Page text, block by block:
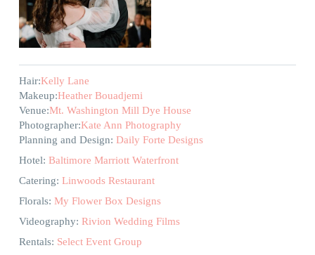
Hair:Kelly Lane
Makeup:Heather Bouadjemi
Venue:Mt. Washington Mill Dye House
Photographer:Kate Ann Photography
Planning and Design: Daily Forte Designs
Hotel: Baltimore Marriott Waterfront
Catering: Linwoods Restaurant
Florals: My Flower Box Designs
Videography: Rivion Wedding Films
Rentals: Select Event Group